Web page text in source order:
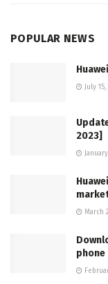
POPULAR NEWS
July
2023]
March
phone